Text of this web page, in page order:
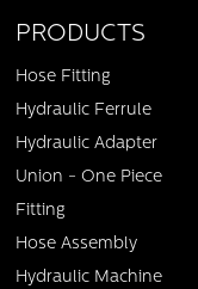
BSP MALE
PRODUCTS
Hose Fitting
Hydraulic Ferrule
Hydraulic Adapter
Union - One Piece
Fitting
Hose Assembly
Hydraulic Machine